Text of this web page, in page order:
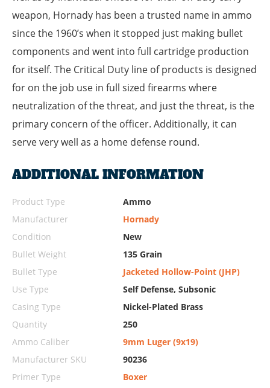
weapon, Hornady has been a trusted name in ammo
since the 1960’s when it stopped just making bullet
components and went into full cartridge production
for itself. The Critical Duty line of products is designed
for on the job use in full sized firearms where
neutralization of the threat, and just the threat, is the
primary concern of the officer. Additionally, it can
serve very well as a home defense round.
ADDITIONAL INFORMATION
Product Type
Ammo
Manufacturer
Hornady
Condition
New
Bullet Weight
135 Grain
Bullet Type
Jacketed Hollow-Point (JHP)
Use Type
Self Defense, Subsonic
Casing Type
Nickel-Plated Brass
Quantity
250
Ammo Caliber
9mm Luger (9x19)
Manufacturer SKU
90236
Primer Type
Boxer